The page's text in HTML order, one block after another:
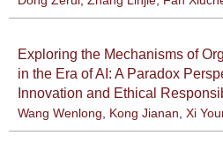
Exploring the Mechanisms of
in the Era of AI: A Paradox
Innovation and Ethical
Wang Wenlong Kong Jianan Xi